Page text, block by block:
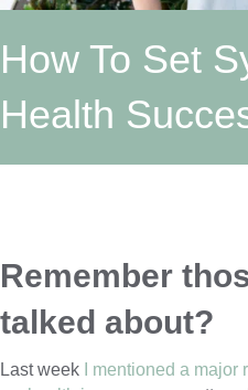
How To Set
Health
Remember
talked about?
Last week
I mentioned a